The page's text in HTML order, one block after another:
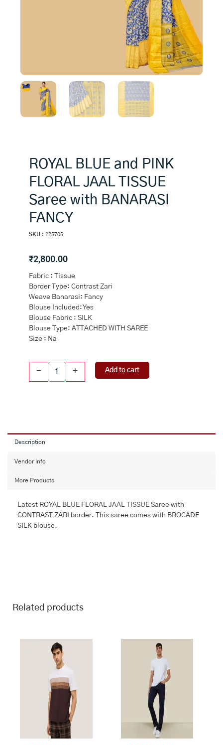
ROYAL BLUE and PINK
FLORAL JAAL TISSUE
Saree with BANARASI
FANCY
SKU : 225705
₹2,800.00
Fabric : Tissue
Border Type: Contrast Zari
Weave Banarasi: Fancy
Blouse Included: Yes
Blouse Fabric : SILK
Blouse Type: ATTACHED WITH SAREE
Size : Na
-
ROYAL
Saree
BANARASI
quantity
+ Add to cart
Description
Vendor Info
More Products
Latest ROYAL BLUE FLORAL JAAL TISSUE Saree with
CONTRAST ZARI border. This saree comes with BROCADE
SILK blouse.
Related products
product
variants.
options
chosen
multiple
variants.
options